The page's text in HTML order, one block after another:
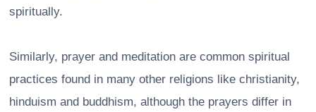
spiritually.
Similarly, prayer and meditation are common spiritual
practices found in many other religions like christianity,
hinduism and buddhism, although the prayers differ in